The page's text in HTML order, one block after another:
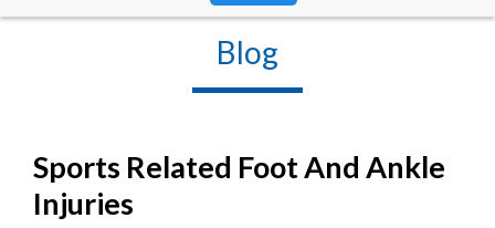
Blog
Sports Related Foot And Ankle
Injuries